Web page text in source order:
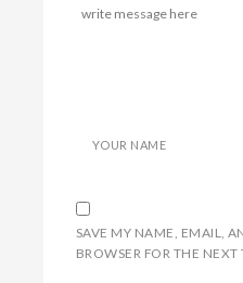
YOUR NAME
SAVE MY NAME, EMAIL,
BROWSER FOR THE